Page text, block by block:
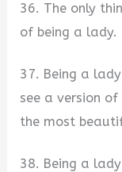
36. The only
of being a lady.
37. Being a
see a version
the most
38. Being a